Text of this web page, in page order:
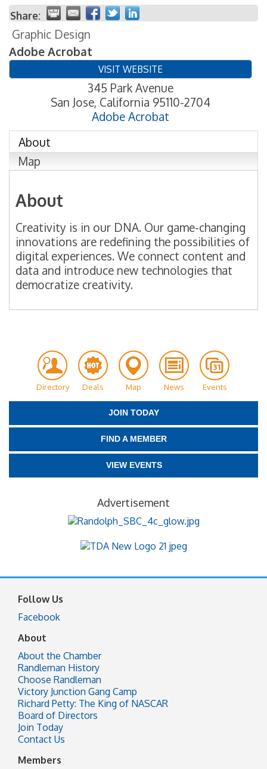
Share:
Graphic Design
Adobe Acrobat
VISIT WEBSITE
345 Park Avenue
San Jose, California 95110-2704
Adobe Acrobat
About
Map
About
Creativity is in our DNA. Our game-changing
innovations are redefining the possibilities of
digital experiences. We connect content and
data and introduce new technologies that
democratize creativity.
Directory Deals Map News Events
JOIN TODAY
FIND A MEMBER
VIEW EVENTS
Advertisement
Follow Us
Facebook
About
About the Chamber
Randleman History
Choose Randleman
Victory Junction Gang Camp
Richard Petty: The King of NASCAR
Board of Directors
Join Today
Contact Us
Members